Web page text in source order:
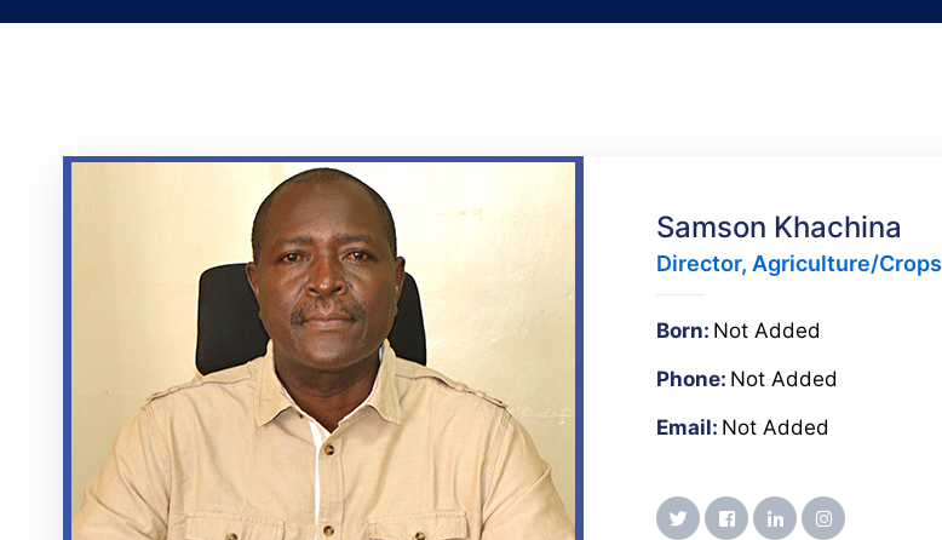
Samson Khachina
Director, Agriculture/Crops
Born: Not Added
Phone: Not Added
Email: Not Added
twitterfacebooklinkedininstagram